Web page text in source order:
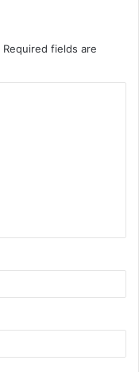
Required fields are